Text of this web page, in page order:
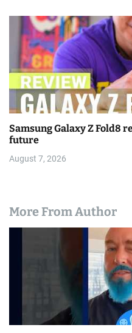
Samsung Galaxy Z Fold8
future
August 7, 2026
More From Author